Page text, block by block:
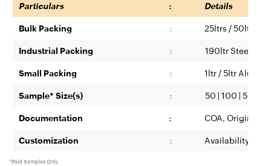
Particulars : Details
Bulk Packing : 25ltrs / 50ltr
Industrial Packing : 190ltr Steel/
Small Packing : 1ltr / 5ltr
Sample* Size(s) : 50 | 100 | 500
Documentation : COA, Origin
Customization : Availability
*Paid Samples Only.